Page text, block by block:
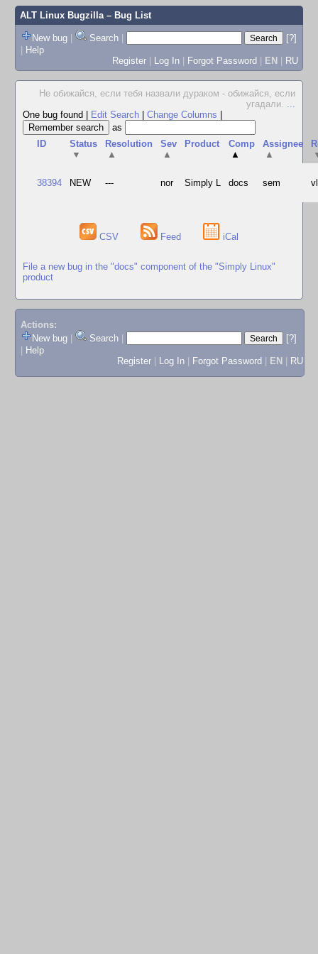
ALT Linux Bugzilla– Bug List
New bug | Search |
[?]
| Help
Register | Log In | Forgot Password | EN | RU
Не обижайся, если тебя назвали дураком - обижайся, если
угадали. ...
One bug found
Edit Search Change Columns
as
ID
Status
▼
Resolution
▲
Sev
▲
Product
Comp
▲
Assignee
▲
38394 NEW --- nor Simply L docs sem
CSV Feed iCal
File a new bug in the "docs" component of the "Simply Linux"
product
Actions:
New bug
Search
[?]
Help
Register
Log In Forgot Password EN RU